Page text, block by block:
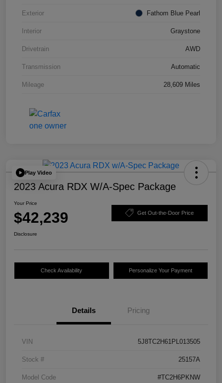
Exterior Fathom Blue Pearl
Interior Graystone
Drivetrain AWD
Transmission Automatic
Mileage 28,609 Miles
Play Video
2023 Acura RDX W/A-Spec Package
Your Price
$42,239 Get Out-the-Door Price
Disclosure
Check Availability Personalize Your Payment
Details Pricing
VIN 5J8TC2H61PL013505
Stock # 25157A
Model Code #TC2H6PKNW